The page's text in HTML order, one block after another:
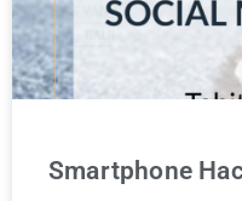
Smartphone